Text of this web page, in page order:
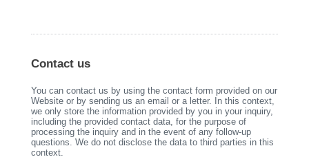
Contact us
You can contact us by using the contact form provided on our
Website or by sending us an email or a letter. In this context,
we only store the information provided by you in your inquiry,
including the provided contact data, for the purpose of
processing the inquiry and in the event of any follow-up
questions. We do not disclose the data to third parties in this
context.